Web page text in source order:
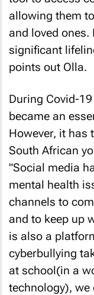
allowing them
and loved ones.
significant
points out Olla.
During Covid-
became an
However, it has
South African
"Social media
mental health
channels to
and to keep up
is also a
cyberbullying
at school(in a
technology), we